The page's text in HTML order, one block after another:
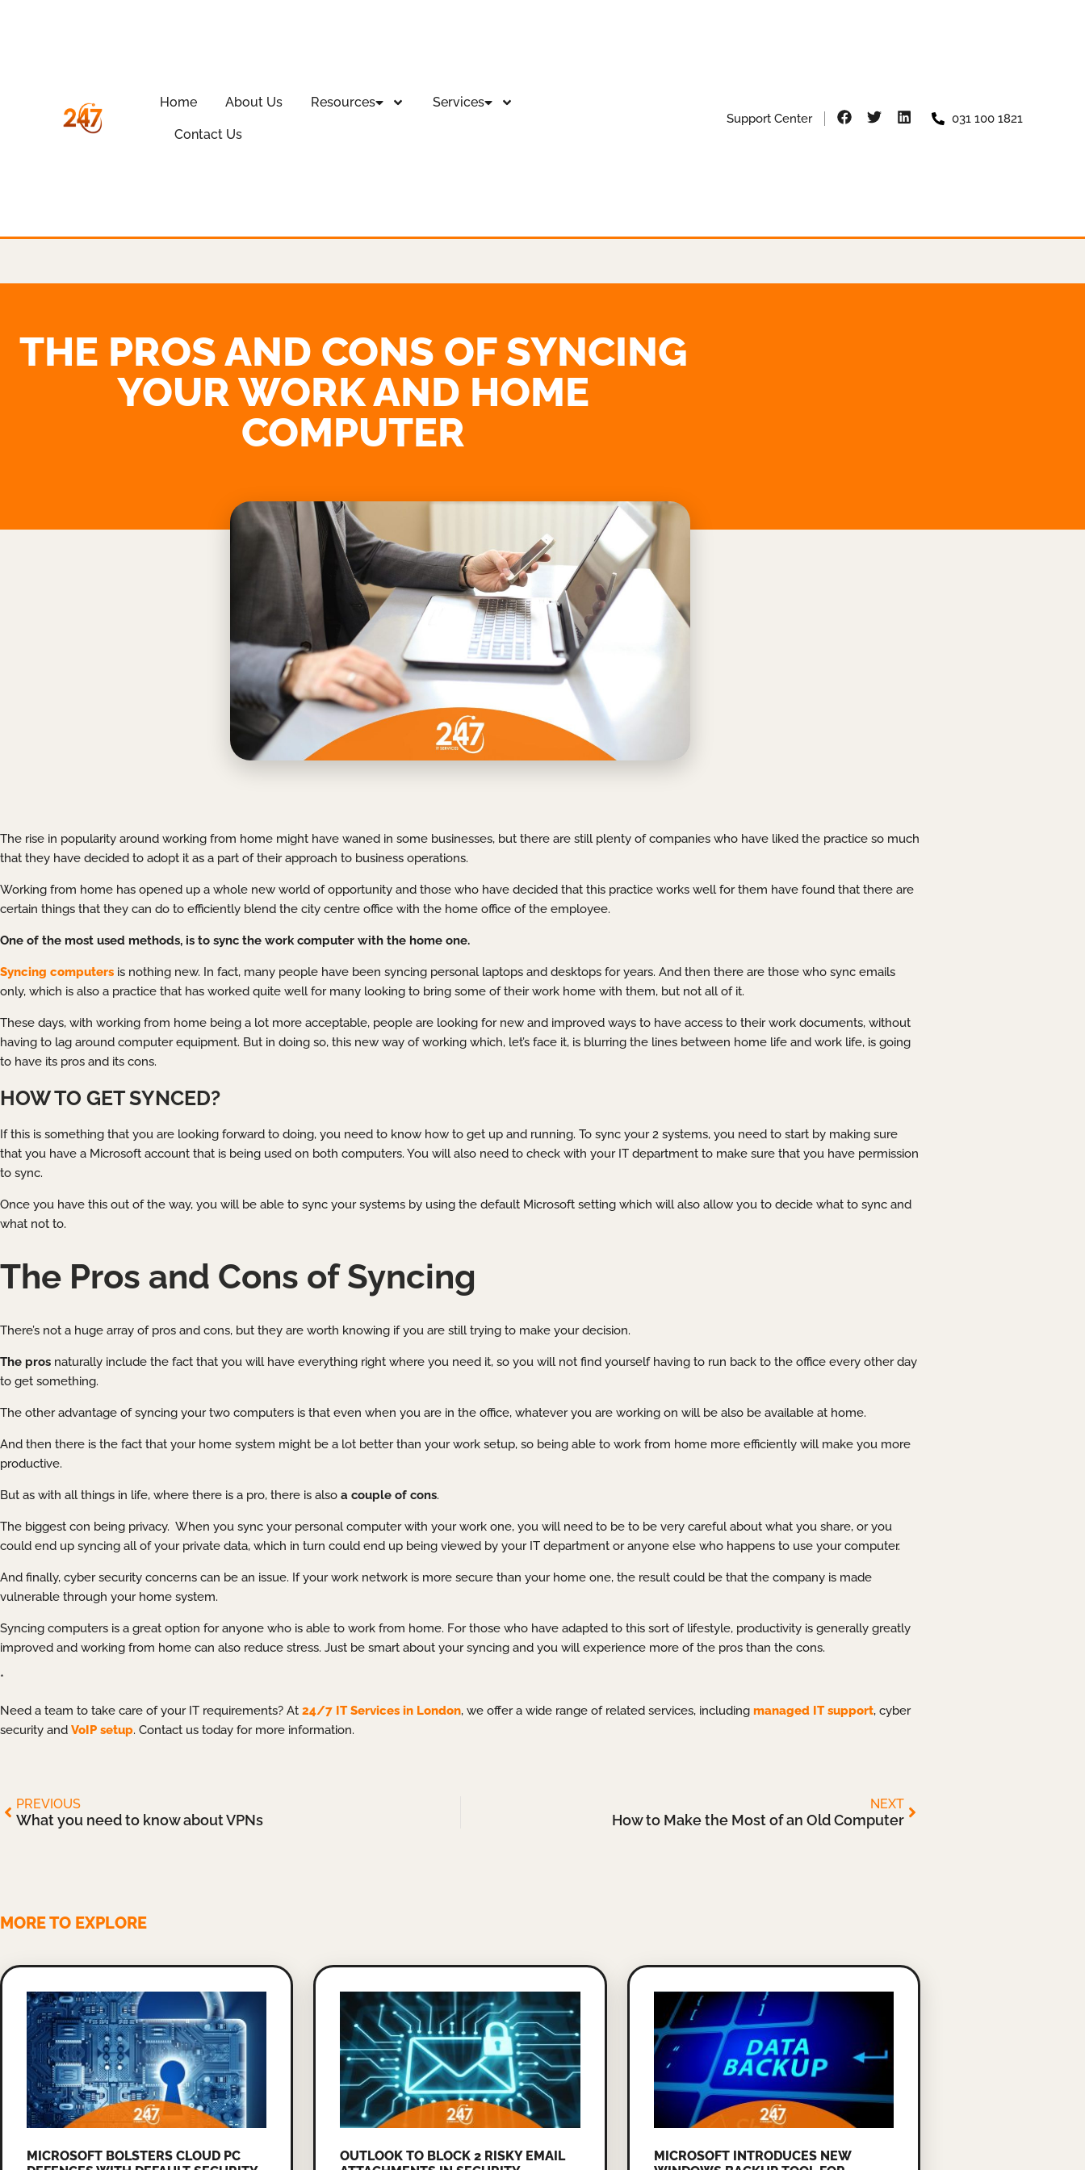
Home About Us Resources Services
Contact Us
Support Center 031 100 1821
THE PROS AND CONS OF SYNCING
YOUR WORK AND HOME
COMPUTER
The rise in popularity around working from home might have waned in some businesses, but there are still plenty of companies who have liked the practice so much
that they have decided to adopt it as a part of their approach to business operations.
Working from home has opened up a whole new world of opportunity and those who have decided that this practice works well for them have found that there are
certain things that they can do to efficiently blend the city centre office with the home office of the employee.
One of the most used methods, is to sync the work computer with the home one.
Syncing computers is nothing new. In fact, many people have been syncing personal laptops and desktops for years. And then there are those who sync emails
only, which is also a practice that has worked quite well for many looking to bring some of their work home with them, but not all of it.
These days, with working from home being a lot more acceptable, people are looking for new and improved ways to have access to their work documents, without
having to lag around computer equipment. But in doing so, this new way of working which, let’s face it, is blurring the lines between home life and work life, is going
to have its pros and its cons.
HOW TO GET SYNCED?
If this is something that you are looking forward to doing, you need to know how to get up and running. To sync your 2 systems, you need to start by making sure
that you have a Microsoft account that is being used on both computers. You will also need to check with your IT department to make sure that you have permission
to sync.
Once you have this out of the way, you will be able to sync your systems by using the default Microsoft setting which will also allow you to decide what to sync and
what not to.
The Pros and Cons of Syncing
There’s not a huge array of pros and cons, but they are worth knowing if you are still trying to make your decision.
The pros naturally include the fact that you will have everything right where you need it, so you will not find yourself having to run back to the office every other day
to get something.
The other advantage of syncing your two computers is that even when you are in the office, whatever you are working on will be also be available at home.
And then there is the fact that your home system might be a lot better than your work setup, so being able to work from home more efficiently will make you more
productive.
But as with all things in life, where there is a pro, there is also a couple of cons.
The biggest con being privacy. When you sync your personal computer with your work one, you will need to be to be very careful about what you share, or you
could end up syncing all of your private data, which in turn could end up being viewed by your IT department or anyone else who happens to use your computer.
And finally, cyber security concerns can be an issue. If your work network is more secure than your home one, the result could be that the company is made
vulnerable through your home system.
Syncing computers is a great option for anyone who is able to work from home. For those who have adapted to this sort of lifestyle, productivity is generally greatly
improved and working from home can also reduce stress. Just be smart about your syncing and you will experience more of the pros than the cons.
*
Need a team to take care of your IT requirements? At 24/7 IT Services in London, we offer a wide range of related services, including managed IT support, cyber
security and VoIP setup. Contact us today for more information.
PREVIOUS
What you need to know about VPNs
NEXT
How to Make the Most of an Old Computer
MORE TO EXPLORE
MICROSOFT BOLSTERS CLOUD PC
OUTLOOK TO BLOCK 2 RISKY EMAIL
MICROSOFT INTRODUCES NEW